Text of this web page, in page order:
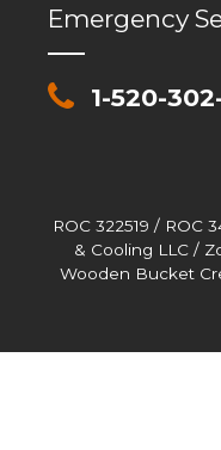
Emergency
1-520-
ROC 322519 / ROC
& Cooling LLC /
Wooden Bucket